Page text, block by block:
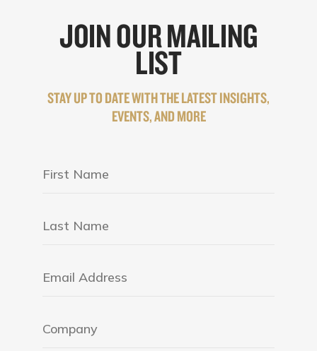
JOIN OUR MAILING
LIST
STAY UP TO DATE WITH THE LATEST INSIGHTS,
EVENTS, AND MORE